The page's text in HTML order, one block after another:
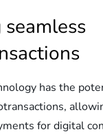
has the
for digital